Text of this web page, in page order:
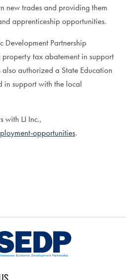
new trades and providing them
apprenticeship opportunities.
Development Partnership
tax abatement in support
authorized a State Education
in support with the local
with LJ Inc.,
opportunities.